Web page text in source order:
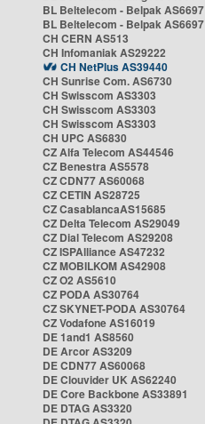
BL Beltelecom - Belpak AS6697
BL Beltelecom - Belpak AS6697
CH CERN AS513
CH Infomaniak AS29222
CH NetPlus AS39440
CH Sunrise Com. AS6730
CH Swisscom AS3303
CH Swisscom AS3303
CH Swisscom AS3303
CH UPC AS6830
CZ Alfa Telecom AS44546
CZ Benestra AS5578
CZ CDN77 AS60068
CZ CETIN AS28725
CZ CasablancaAS15685
CZ Delta Telecom AS29049
CZ Dial Telecom AS29208
CZ ISPAlliance AS47232
CZ MOBILKOM AS42908
CZ O2 AS5610
CZ PODA AS30764
CZ SKYNET-PODA AS30764
CZ Vodafone AS16019
DE 1and1 AS8560
DE Arcor AS3209
DE CDN77 AS60068
DE Clouvider UK AS62240
DE Core Backbone AS33891
DE DTAG AS3320